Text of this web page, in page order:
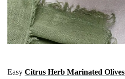
Easy Citrus Herb Marinated Olives